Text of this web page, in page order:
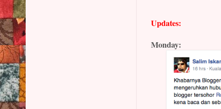
Updates:
Monday: